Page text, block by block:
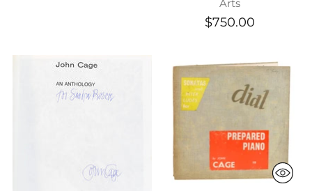
Arts
$750.00